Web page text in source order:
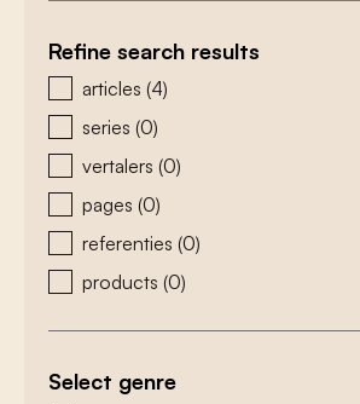
Refine search results
zoeken - type
articles (4)
series (0)
vertalers (0)
pages (0)
referenties (0)
products (0)
Select genre